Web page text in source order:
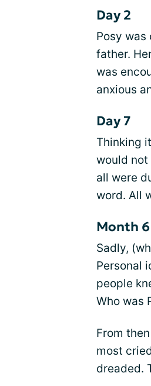
Day 2
Posy
father.
was
anxious
Day 7
Thinking
would not
all were
word. All
Month 6
Sadly,
Personal
people
Who was
From
most
dreaded.